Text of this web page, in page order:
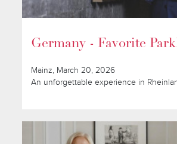
Germany - Favorite
Mainz, March 20, 2026
An unforgettable experience in